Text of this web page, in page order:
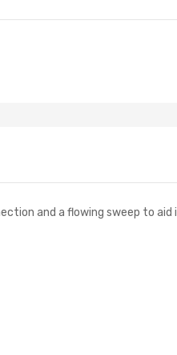
and a flowing sweep to aid